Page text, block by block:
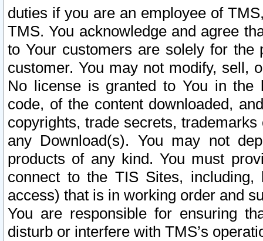
duties if you are an employee of
TMS. You acknowledge and agree
to Your customers are solely for the
customer. You may not modify, sell,
No license is granted to You in the
code, of the content downloaded,
copyrights, trade secrets,
any Download(s). You may not
products of any kind. You must
connect to the TIS Sites,
access) that is in working order and
You are responsible for ensuring
disturb or interfere with TMS’s